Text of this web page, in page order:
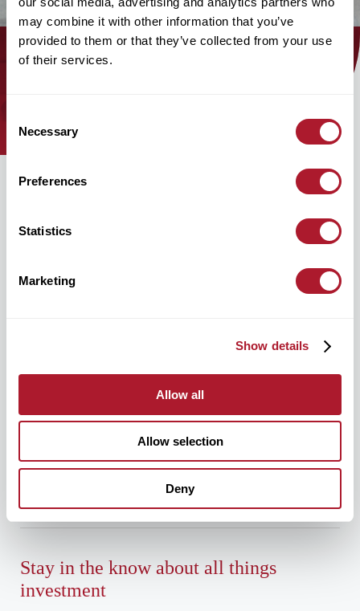
may combine it with other information that you’ve
provided to them or that they’ve collected from your use
of their services.
Selection
Necessary
Preferences
Statistics
Marketing
Show details
Allow all
Allow selection
Deny
mattioliwoods@greentarget.co.uk
020 3307 5726
Stay in the know about all things
investment